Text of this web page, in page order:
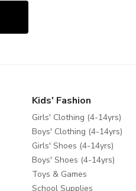
Kids' Fashion
Girls' Clothing (4-14yrs)
Boys' Clothing (4-14yrs)
Girls' Shoes (4-14yrs)
Boys' Shoes (4-14yrs)
Toys & Games
School Supplies